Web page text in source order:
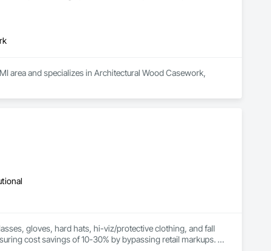
area and specializes in Architectural Wood Casework,
gloves, hard hats, hi-viz/protective clothing, and fall
cost savings of 10-30% by bypassing retail markups.